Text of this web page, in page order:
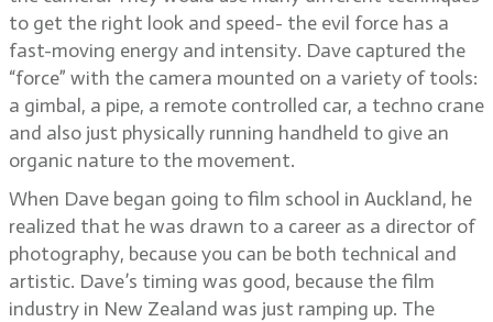
to get the right look and speed- the evil force has a
fast-moving energy and intensity. Dave captured the
“force” with the camera mounted on a variety of tools:
a gimbal, a pipe, a remote controlled car, a techno crane
and also just physically running handheld to give an
organic nature to the movement.
When Dave began going to film school in Auckland, he
realized that he was drawn to a career as a director of
photography, because you can be both technical and
artistic. Dave’s timing was good, because the film
industry in New Zealand was just ramping up. The